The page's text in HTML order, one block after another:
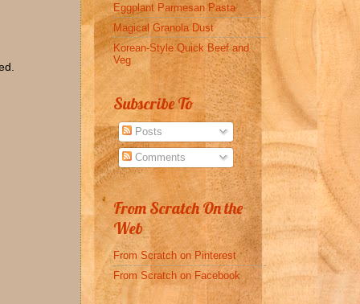
Eggplant Parmesan Pasta
Magical Granola Dust
Korean-Style Quick Beef and
Veg
Subscribe To
Posts
Comments
From Scratch On the
Web
From Scratch on Pinterest
From Scratch on Facebook